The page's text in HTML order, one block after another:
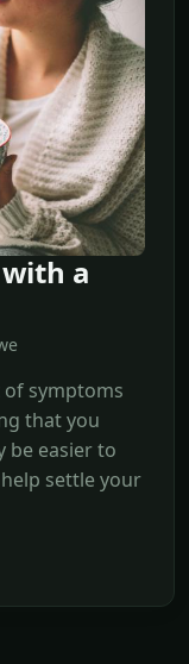
with a
of symptoms
that you
be easier to
settle your